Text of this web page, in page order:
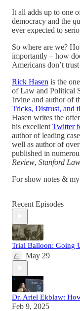
It all adds up to one
democracy and the
ever expected to
So where are we?
importantly – how
Americans don’t
Rick Hasen is the
of Law and Political
Irvine and author of
Tricks, Distrust, and
Hasen writes the
his excellent Twitter
author of leading
well as author of
published in
Review, Stanford
For show notes &
Recent Episodes
Trial Balloon: Going
May 29
Dr. Ariel Ekblaw:
Feb 9, 2025